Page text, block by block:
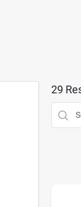
29